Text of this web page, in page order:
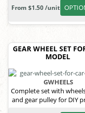
From $1.50 /unit
GEAR WHEEL SET
MODEL
GWHEELS
Complete set with
and gear pulley for DIY